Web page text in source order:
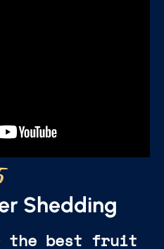
Shedding
the best fruit